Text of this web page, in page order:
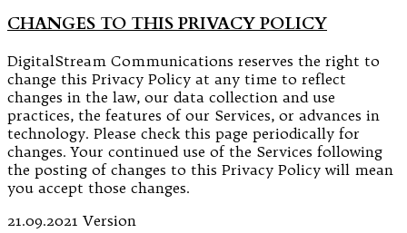
CHANGES TO THIS PRIVACY POLICY
DigitalStream Communications reserves the right to
change this Privacy Policy at any time to reflect
changes in the law, our data collection and use
practices, the features of our Services, or advances in
technology. Please check this page periodically for
changes. Your continued use of the Services following
the posting of changes to this Privacy Policy will mean
you accept those changes.
21.09.2021 Version